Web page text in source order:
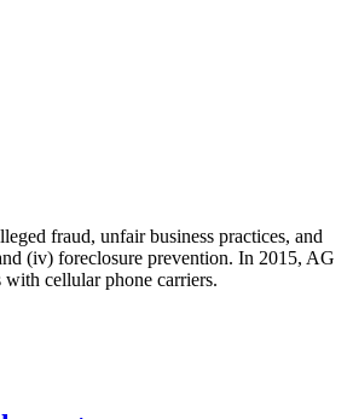
fraud, unfair business practices, and
(iv) foreclosure prevention. In 2015, AG
with cellular phone carriers.